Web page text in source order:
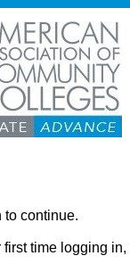
to continue.
first time logging